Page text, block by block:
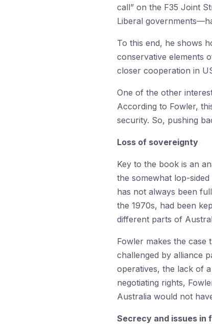
call” on the F35 Joint
Liberal
To this end, he shows
conservative elements
closer cooperation in
One of the other
According to Fowler,
security. So, pushing
Loss of sovereignty
Key to the book is an
the somewhat lop-
has not always been
the 1970s, had been
different parts of
Fowler makes the case
challenged by alliance
operatives, the lack of
negotiating rights,
Australia would not
Secrecy and issues in